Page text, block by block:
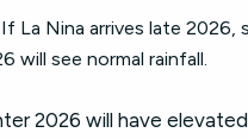
If La Nina arrives late 2026,
will see normal rainfall.
2026 will have